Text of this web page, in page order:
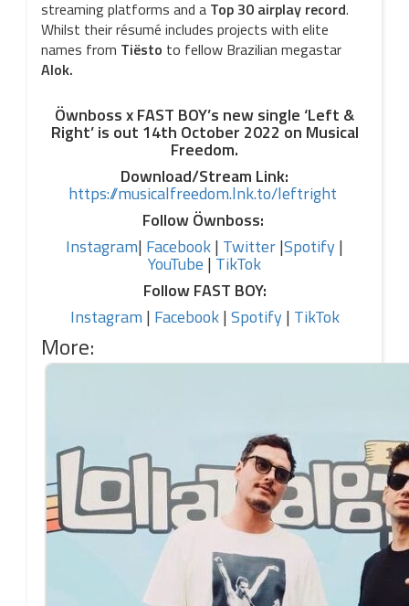
streaming platforms and a Top 30 airplay record.
Whilst their résumé includes projects with elite
names from Tiësto to fellow Brazilian megastar
Alok.
Öwnboss x FAST BOY’s new single ‘Left &
Right’ is out 14th October 2022 on Musical
Freedom.
Download/Stream Link:
https://musicalfreedom.lnk.to/leftright
Follow Öwnboss:
Instagram| Facebook| Twitter|Spotify|
YouTube | TikTok
Follow FAST BOY:
Instagram | Facebook| Spotify| TikTok
More: